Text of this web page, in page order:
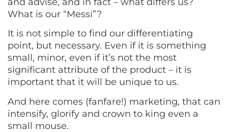
What is our “Messi”?
It is not simple to find our differentiating
point, but necessary. Even if it is something
small, minor, even if it’s not the most
significant attribute of the product – it is
important that it will be unique to us.
And here comes (fanfare!) marketing, that can
intensify, glorify and crown to king even a
small mouse.